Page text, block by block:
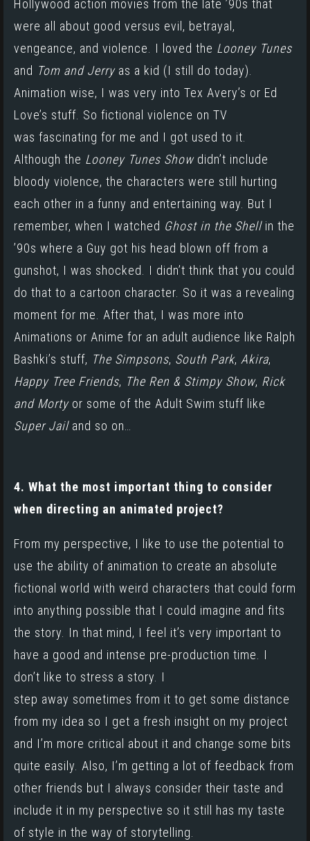
Hollywood action movies from the late ’90s that
were all about good versus evil, betrayal,
vengeance, and violence. I loved the Looney Tunes
and Tom and Jerry as a kid (I still do today).
Animation wise, I was very into Tex Avery’s or Ed
Love’s stuff. So fictional violence on TV
was fascinating for me and I got used to it.
Although the Looney Tunes Showdidn’t include
bloody violence, the characters were still hurting
each other in a funny and entertaining way. But I
remember, when I watched Ghost in the Shell in the
’90s where a Guy got his head blown off from a
gunshot, I was shocked. I didn’t think that you could
do that to a cartoon character. So it was a revealing
moment for me. After that, I was more into
Animations or Anime for an adult audience like Ralph
Bashki’s stuff, The Simpsons, South Park, Akira,
Happy Tree Friends, The Ren & Stimpy Show, Rick
andMortyor some of the Adult Swim stuff like
Super Jail and so on…
4. What the most important thing to consider
when directing an animated project?
From my perspective, I like to use the potential to
use the ability of animation to create an absolute
fictional world with weird characters that could form
into anything possible that I could imagine and fits
the story. In that mind, I feel it’s very important to
have a good and intense pre-production time. I
don’t like to stress a story. I
step away sometimes from it to get some distance
from my idea so I get a fresh insight on my project
and I’m more critical about it and change some bits
quite easily. Also, I’m getting a lot of feedback from
other friends but I always consider their taste and
include it in my perspective so it still has my taste
of style in the way of storytelling.